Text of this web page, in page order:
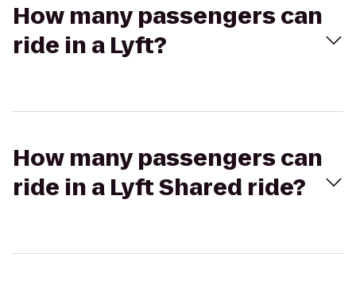
How many passengers can
ride in a Lyft?
How many passengers can
ride in a Lyft Shared ride?